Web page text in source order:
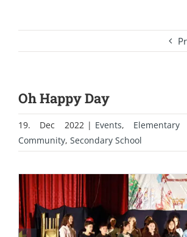
Oh Happy Day
19. Dec 2022 | Events, Elementary
Community, Secondary School